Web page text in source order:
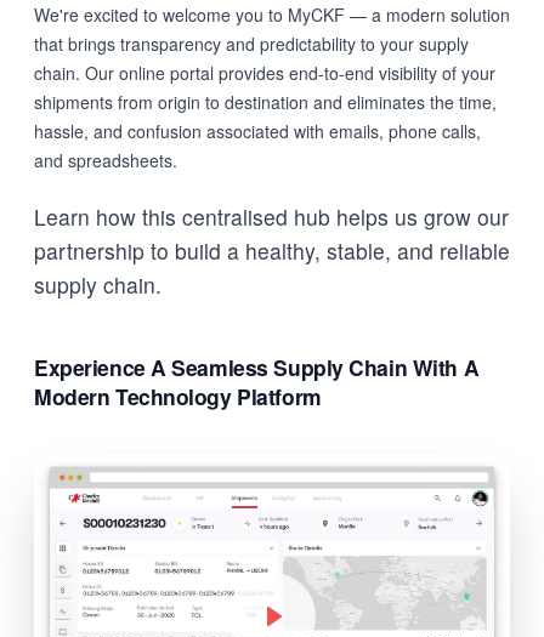
We're excited to welcome you to MyCKF — a modern solution
that brings transparency and predictability to your supply
chain. Our online portal provides end-to-end visibility of your
shipments from origin to destination and eliminates the time,
hassle, and confusion associated with emails, phone calls,
and spreadsheets.
Learn how this centralised hub helps us grow our
partnership to build a healthy, stable, and reliable
supply chain.
Experience A Seamless Supply Chain With A
Modern Technology Platform